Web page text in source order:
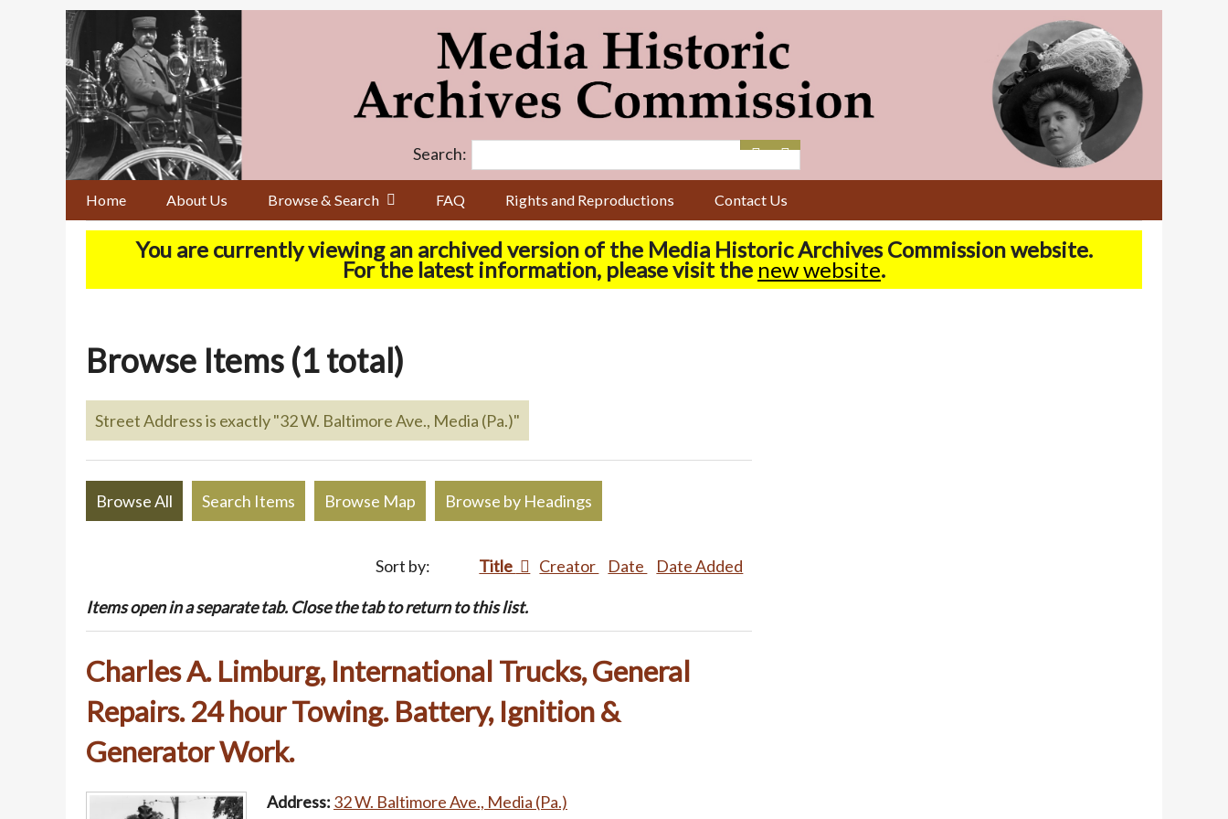
Home About Us Browse & Search FAQ Rights and Reproductions Contact Us
Search:
You are currently viewing an archived version of the Media Historic Archives Commission website.
For the latest information, please visit the new website.
Browse Items (1 total)
Street Address is exactly "32 W. Baltimore Ave., Media (Pa.)"
Browse All Search Items Browse Map Browse by Headings
Sort by: Title Creator Date Date Added
Items open in a separate tab. Close the tab to return to this list.
Charles A. Limburg, International Trucks, General
Repairs. 24 hour Towing. Battery, Ignition &
Generator Work.
Address: 32 W. Baltimore Ave., Media (Pa.)